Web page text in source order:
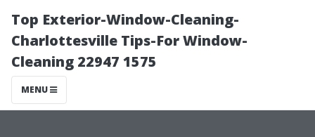
Top Exterior-Window-Cleaning-
Charlottesville Tips-For Window-
Cleaning 22947 1575
MENU